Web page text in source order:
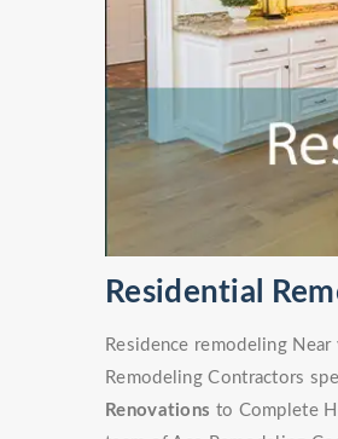
Residential
Residence remodeling
Remodeling Contractors
Renovations to Complete